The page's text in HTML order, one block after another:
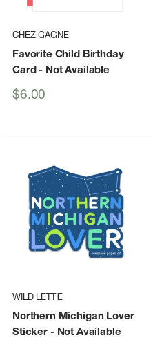
CHEZ GAGNE
Favorite Child Birthday
Card- Not Available
Sale
$6.00
WILD LETTIE
Northern Michigan Lover
Sticker- Not Available